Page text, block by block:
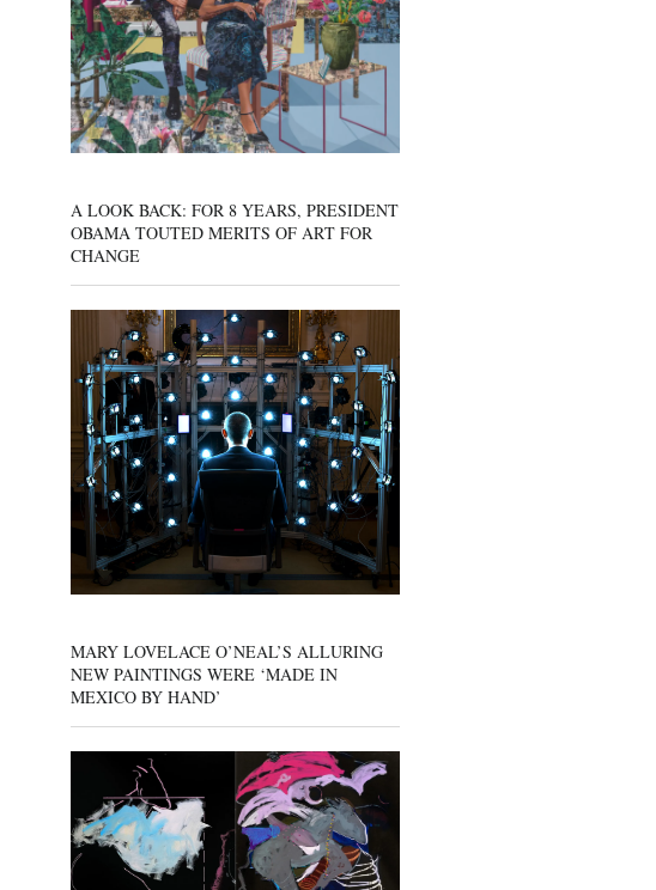
A LOOK BACK: FOR 8 YEARS, PRESIDENT
OBAMA TOUTED MERITS OF ART FOR
CHANGE
MARY LOVELACE O’NEAL’S ALLURING
NEW PAINTINGS WERE ‘MADE IN
MEXICO BY HAND’